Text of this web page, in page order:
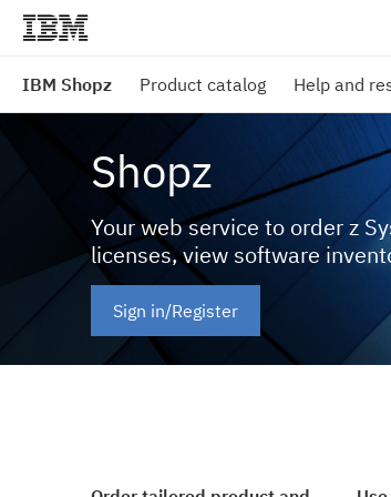
IBM Shopz Product catalog Help and
Shopz
Your web service to order z
licenses, view software
Sign in/Register